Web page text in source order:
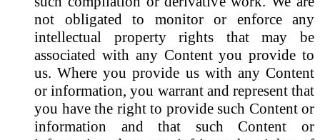
not obligated to monitor or enforce any
intellectual property rights that may be
associated with any Content you provide to
us. Where you provide us with any Content
or information, you warrant and represent that
you have the right to provide such Content or
information and that such Content or